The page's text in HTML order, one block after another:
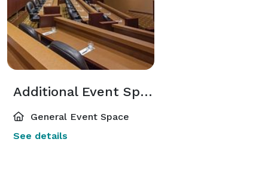
Additional Event Spaces
General Event Space
See details